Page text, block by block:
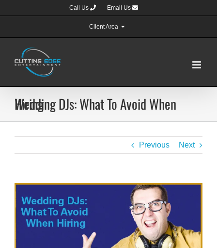
to
Call Us Email Us
Client Area
Wedding DJs: What To Avoid When Hiring
Previous Next
View
Larger
Image